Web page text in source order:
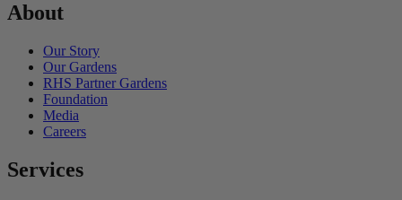
About
Our Story
Our Gardens
RHS Partner Gardens
Foundation
Media
Careers
Services